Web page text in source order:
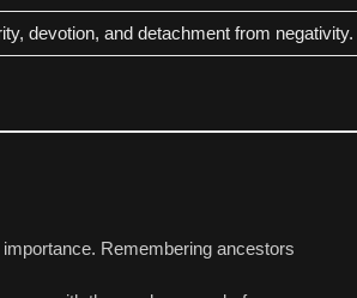
devotion, and detachment from negativity.
Remembering ancestors